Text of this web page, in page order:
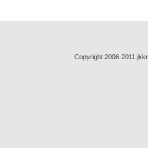
Copyright 2006-2011